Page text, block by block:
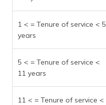
1 < = Tenure of service < 5
years
5 < = Tenure of service <
11 years
11 < = Tenure of service <